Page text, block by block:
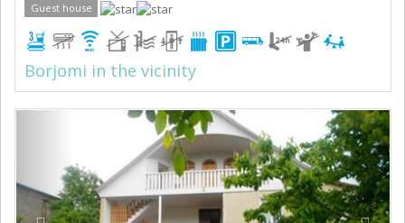
Guest house
Borjomi in the vicinity
Next